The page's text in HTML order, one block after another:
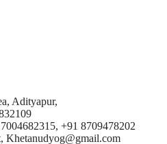
Adityapur,
+91 8709478202
Khetanudyog@gmail.com